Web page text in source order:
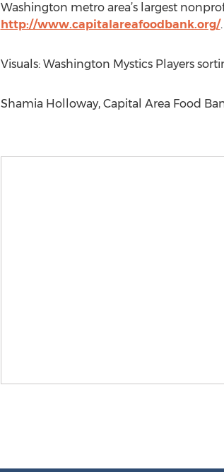
Washington metro area’s largest
http://www.capitalareafoodbank.org/.
Visuals: Washington Mystics Players
Shamia Holloway, Capital Area Food